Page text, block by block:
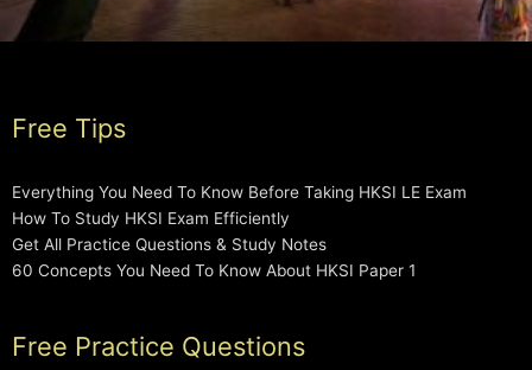
Free Tips
Everything You Need To Know Before Taking HKSI LE Exam
How To Study HKSI Exam Efficiently
Get All Practice Questions & Study Notes
60 Concepts You Need To Know About HKSI Paper 1
Free Practice Questions